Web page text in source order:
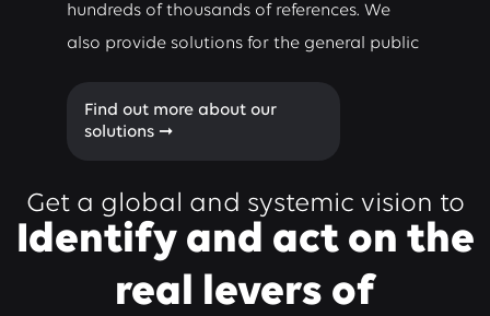
hundreds of thousands of references. We
also provide solutions for the general public
Find out more about our
solutions ➞
Get a global and systemic vision to
Identify and act on the
real levers of